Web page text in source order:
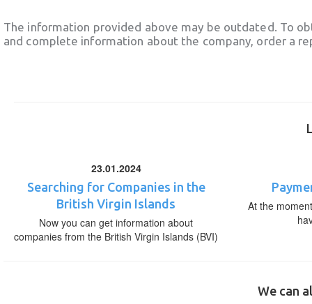
The information provided above may be outdated. To
and complete information about the company, order a
23.01.2024
Searching for Companies in the
British Virgin Islands
Now you can get information about
companies from the British Virgin Islands (BVI)
At the
We can